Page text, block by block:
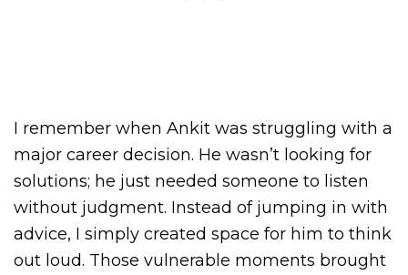
I remember when Ankit was struggling with a
major career decision. He wasn’t looking for
solutions; he just needed someone to listen
without judgment. Instead of jumping in with
advice, I simply created space for him to think
out loud. Those vulnerable moments brought